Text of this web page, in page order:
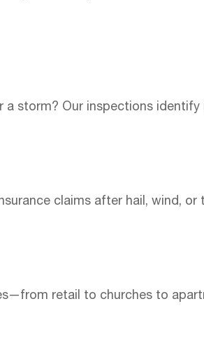
storm? Our inspections
claims after hail, wind, or
retail to churches to